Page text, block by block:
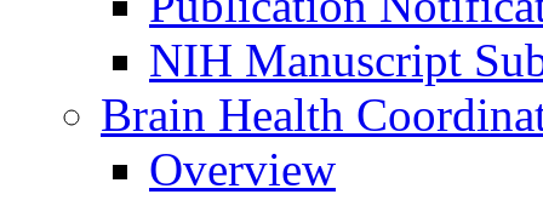
NIH Manuscript
Brain Health
Overview